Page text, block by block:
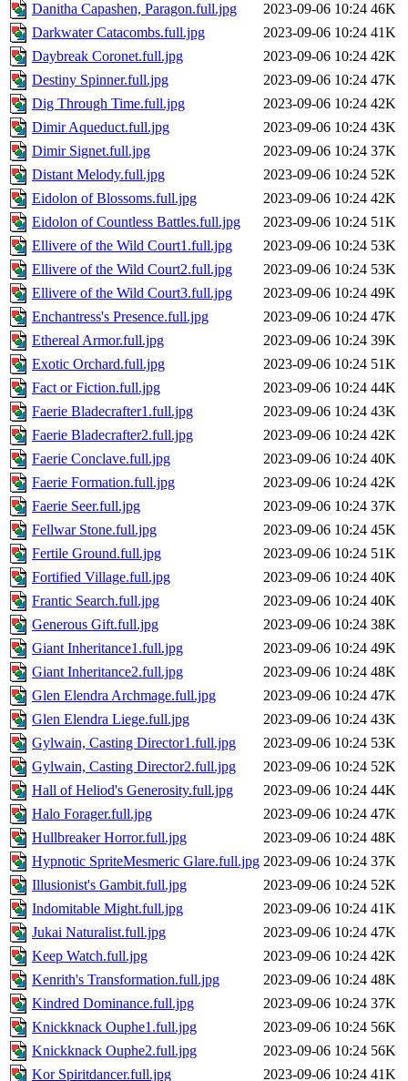
Danitha Capashen, Paragon.full.jpg
2023-09-06 10:24 46K
Darkwater Catacombs.full.jpg
2023-09-06 10:24 41K
Daybreak Coronet.full.jpg
2023-09-06 10:24 42K
Destiny Spinner.full.jpg
2023-09-06 10:24 47K
Dig Through Time.full.jpg
2023-09-06 10:24 42K
Dimir Aqueduct.full.jpg
2023-09-06 10:24 43K
Dimir Signet.full.jpg
2023-09-06 10:24 37K
Distant Melody.full.jpg
2023-09-06 10:24 52K
Eidolon of Blossoms.full.jpg
2023-09-06 10:24 42K
Eidolon of Countless Battles.full.jpg
2023-09-06 10:24 51K
Ellivere of the Wild Court1.full.jpg
2023-09-06 10:24 53K
Ellivere of the Wild Court2.full.jpg
2023-09-06 10:24 53K
Ellivere of the Wild Court3.full.jpg
2023-09-06 10:24 49K
Enchantress's Presence.full.jpg
2023-09-06 10:24 47K
Ethereal Armor.full.jpg
2023-09-06 10:24 39K
Exotic Orchard.full.jpg
2023-09-06 10:24 51K
Fact or Fiction.full.jpg
2023-09-06 10:24 44K
Faerie Bladecrafter1.full.jpg
2023-09-06 10:24 43K
Faerie Bladecrafter2.full.jpg
2023-09-06 10:24 42K
Faerie Conclave.full.jpg
2023-09-06 10:24 40K
Faerie Formation.full.jpg
2023-09-06 10:24 42K
Faerie Seer.full.jpg
2023-09-06 10:24 37K
Fellwar Stone.full.jpg
2023-09-06 10:24 45K
Fertile Ground.full.jpg
2023-09-06 10:24 51K
Fortified Village.full.jpg
2023-09-06 10:24 40K
Frantic Search.full.jpg
2023-09-06 10:24 40K
Generous Gift.full.jpg
2023-09-06 10:24 38K
Giant Inheritance1.full.jpg
2023-09-06 10:24 49K
Giant Inheritance2.full.jpg
2023-09-06 10:24 48K
Glen Elendra Archmage.full.jpg
2023-09-06 10:24 47K
Glen Elendra Liege.full.jpg
2023-09-06 10:24 43K
Gylwain, Casting Director1.full.jpg
2023-09-06 10:24 53K
Gylwain, Casting Director2.full.jpg
2023-09-06 10:24 52K
Hall of Heliod's Generosity.full.jpg
2023-09-06 10:24 44K
Halo Forager.full.jpg
2023-09-06 10:24 47K
Hullbreaker Horror.full.jpg
2023-09-06 10:24 48K
Hypnotic SpriteMesmeric Glare.full.jpg 2023-09-06 10:24 37K
Illusionist's Gambit.full.jpg
2023-09-06 10:24 52K
Indomitable Might.full.jpg
2023-09-06 10:24 41K
Jukai Naturalist.full.jpg
2023-09-06 10:24 47K
Keep Watch.full.jpg
2023-09-06 10:24 42K
Kenrith's Transformation.full.jpg
2023-09-06 10:24 48K
Kindred Dominance.full.jpg
2023-09-06 10:24 37K
Knickknack Ouphe1.full.jpg
2023-09-06 10:24 56K
Knickknack Ouphe2.full.jpg
2023-09-06 10:24 56K
Kor Spiritdancer.full.jpg
2023-09-06 10:24 41K